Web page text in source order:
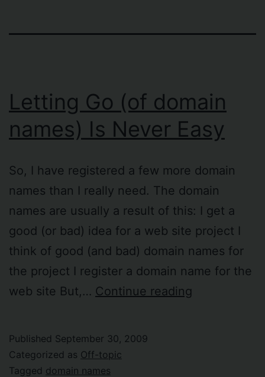
Letting Go (of domain
names) Is Never Easy
So, I have registered a few more domain
names than I really need. The domain
names are usually a result of this: I get a
good (or bad) idea for a web site project I
think of good (and bad) domain names for
the project I register a domain name for the
web site But,… Continue reading
Published September 30, 2009
Categorized as Off-topic
Tagged domain names